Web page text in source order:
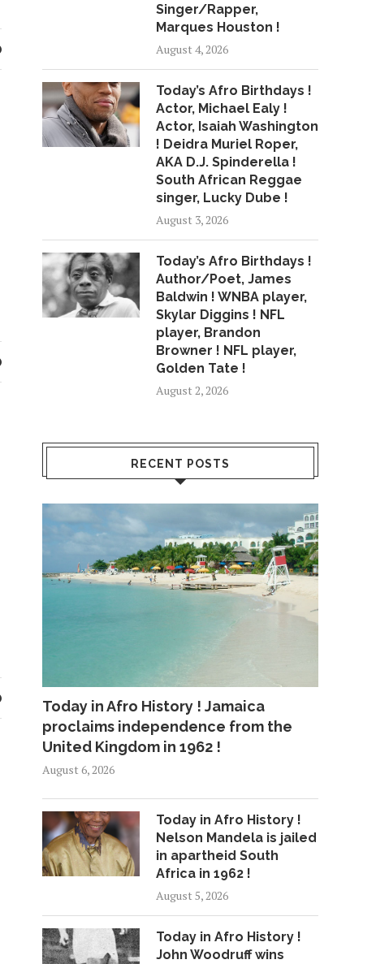
Singer/Rapper,
Marques Houston !
August 4, 2026
Today’s Afro Birthdays !
Actor, Michael Ealy !
Actor, Isaiah Washington
! Deidra Muriel Roper,
AKA D.J. Spinderella !
South African Reggae
singer, Lucky Dube !
August 3, 2026
Today’s Afro Birthdays !
Author/Poet, James
Baldwin ! WNBA player,
Skylar Diggins ! NFL
player, Brandon
Browner ! NFL player,
Golden Tate !
August 2, 2026
RECENT POSTS
Today in Afro History ! Jamaica
proclaims independence from the
United Kingdom in 1962 !
August 6, 2026
Today in Afro History !
Nelson Mandela is jailed
in apartheid South
Africa in 1962 !
August 5, 2026
Today in Afro History !
John Woodruff wins